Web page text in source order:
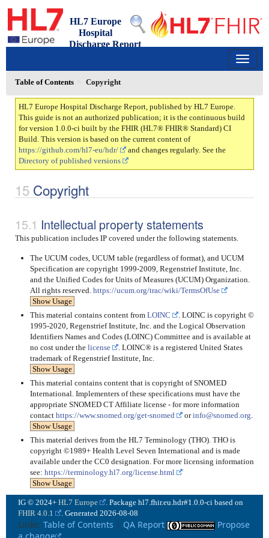
HL7 Europe
Hospital
Discharge Report
Table of Contents Copyright
HL7 Europe Hospital Discharge Report, published by HL7 Europe.
This guide is not an authorized publication; it is the continuous build
for version 1.0.0-ci built by the FHIR (HL7® FHIR® Standard) CI
Build. This version is based on the current content of
https://github.com/hl7-eu/hdr/
and changes regularly. See the
Directory of published versions
Copyright
Intellectual property statements
This publication includes IP covered under the following statements.
The UCUM codes, UCUM table (regardless of format), and UCUM
Specification are copyright 1999-2009, Regenstrief Institute, Inc.
and the Unified Codes for Units of Measures (UCUM) Organization.
All rights reserved. https://ucum.org/trac/wiki/TermsOfUse
Show Usage
This material contains content from LOINC
. LOINC is copyright ©
1995-2020, Regenstrief Institute, Inc. and the Logical Observation
Identifiers Names and Codes (LOINC) Committee and is available at
no cost under the license
. LOINC® is a registered United States
trademark of Regenstrief Institute, Inc.
Show Usage
This material contains content that is copyright of SNOMED
International. Implementers of these specifications must have the
appropriate SNOMED CT Affiliate license - for more information
contact https://www.snomed.org/get-snomed orinfo@snomed.org
Show Usage
This material derives from the HL7 Terminology (THO). THO is
copyright ©1989+ Health Level Seven International and is made
available under the CC0 designation. For more licensing information
see: https://terminology.hl7.org/license.html
Show Usage
IG © 2024+ HL7 Europe
. Package hl7.fhir.eu.hdr#1.0.0-ci based on
FHIR 4.0.1
. Generated 2026-08-08
Links: Table of Contents | QA Report
Propose